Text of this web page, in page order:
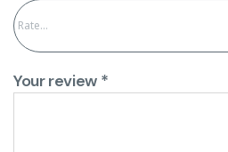
Your review *